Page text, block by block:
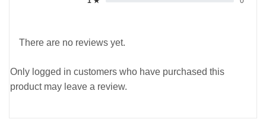
There are no reviews yet.
Only logged in customers who have purchased this
product may leave a review.